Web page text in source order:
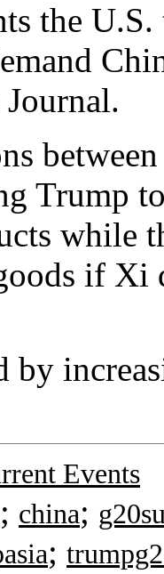
the
Trump
while
if Xi
by
Events
; china;
;